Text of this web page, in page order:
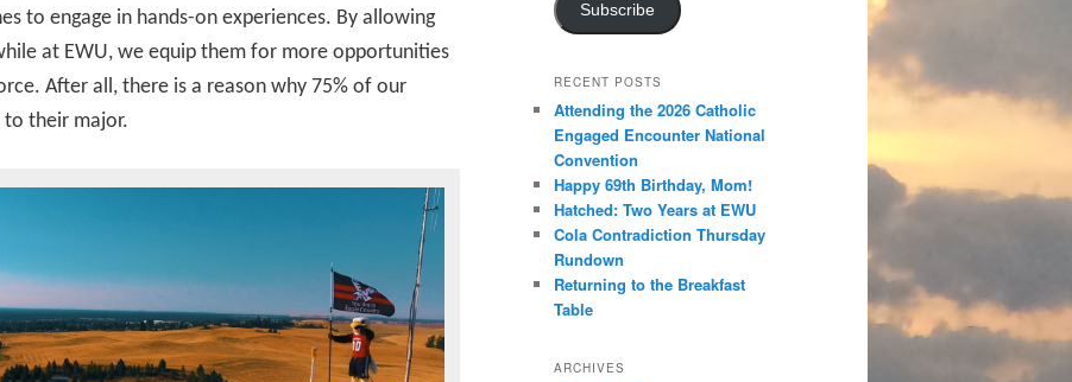
to engage in hands-on experiences. By allowing
at EWU, we equip them for more opportunities
After all, there is a reason why 75% of our
to their major.
Subscribe
RECENT POSTS
Attending the 2026 Catholic
Engaged Encounter National
Convention
Happy 69th Birthday, Mom!
Hatched: Two Years at EWU
Cola Contradiction Thursday
Rundown
Returning to the Breakfast
Table
ARCHIVES